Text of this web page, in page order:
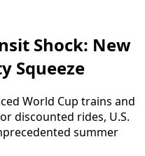
Shock: New
Squeeze
World Cup trains and
discounted rides, U.S.
summer